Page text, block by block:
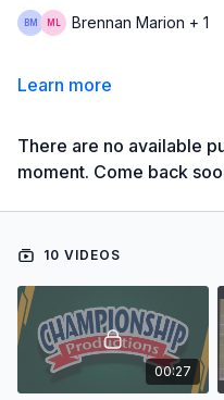
Brennan Marion + 1
Learn more
There are no available
moment. Come back
10 VIDEOS
00:27